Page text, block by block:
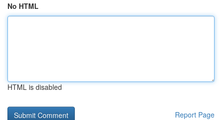
No HTML
HTML is disabled
Report Page